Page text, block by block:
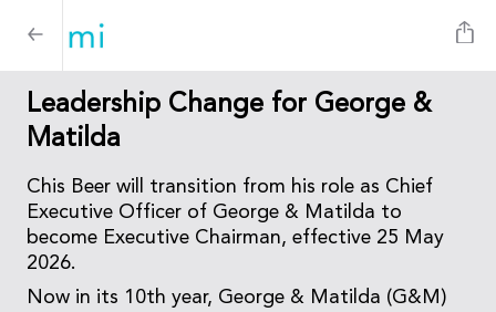
Leadership Change for George &
Matilda
Chis Beer will transition from his role as Chief
Executive Officer of George & Matilda to
become Executive Chairman, effective 25 May
2026.
Now in its 10th year, George & Matilda (G&M)